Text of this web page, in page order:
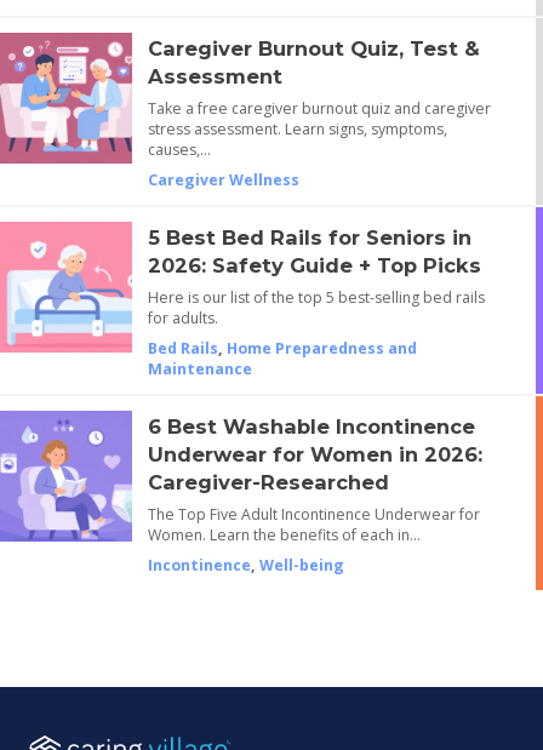
Caregiver Burnout Quiz, Test &
Assessment
Take a free caregiver burnout quiz and caregiver
stress assessment. Learn signs, symptoms,
causes,…
Caregiver Wellness
5 Best Bed Rails for Seniors in
2026: Safety Guide + Top Picks
Here is our list of the top 5 best-selling bed rails
for adults.
Bed Rails, Home Preparedness and
Maintenance
6 Best Washable Incontinence
Underwear for Women in 2026:
Caregiver-Researched
The Top Five Adult Incontinence Underwear for
Women. Learn the benefits of each in…
Incontinence, Well-being